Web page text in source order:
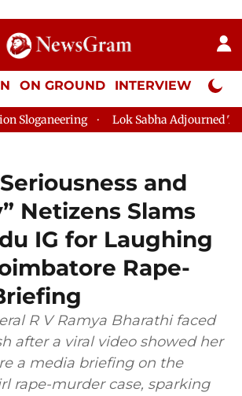
ON GROUND INTERVIEW Neta
Lok Sabha Adjourned Till 2pm Three
and
Netizens Slams
IG for Laughing
Rape-
R V Ramya Bharathi faced
after a viral video showed her
a media briefing on the
rape-murder case, sparking